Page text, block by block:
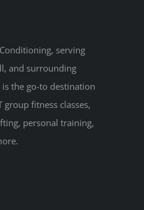
serving
and surrounding
is the go-to destination
fitness classes,
personal training,